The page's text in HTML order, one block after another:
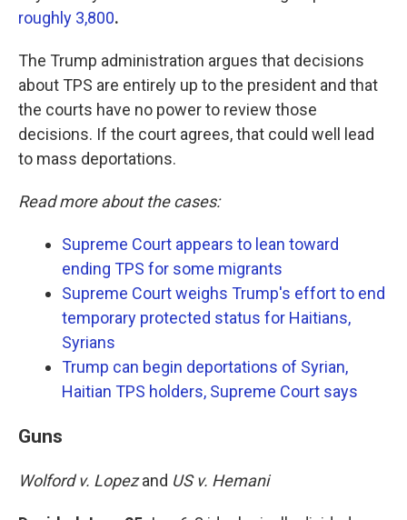
roughly 3,800.
The Trump administration argues that decisions
about TPS are entirely up to the president and that
the courts have no power to review those
decisions. If the court agrees, that could well lead
to mass deportations.
Read more about the cases:
Supreme Court appears to lean toward
ending TPS for some migrants
Supreme Court weighs Trump's effort to end
temporary protected status for Haitians,
Syrians
Trump can begin deportations of Syrian,
Haitian TPS holders, Supreme Court says
Guns
Wolford v. Lopezand US v. Hemani